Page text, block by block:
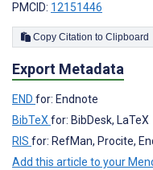
PMCID: 12151446
Copy Citation to Clipboard
Export Metadata
END for: Endnote
BibTeXfor: BibDesk, LaTeX
RIS for: RefMan, Procite,
Add this article to your